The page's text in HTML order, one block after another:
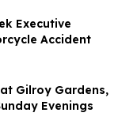
Executive
Accident
Gilroy Gardens,
Evenings